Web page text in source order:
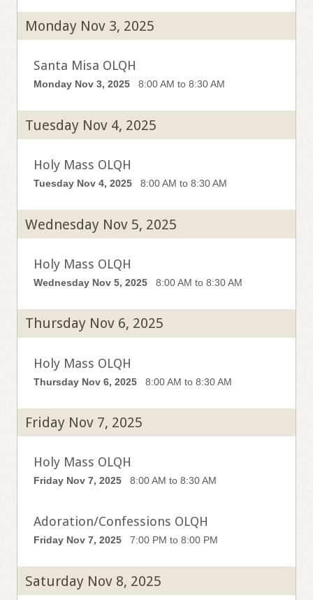
Monday Nov 3, 2025
Santa Misa OLQH
Monday Nov 3, 2025 8:00 AM to 8:30 AM
Tuesday Nov 4, 2025
Holy Mass OLQH
Tuesday Nov 4, 2025 8:00 AM to 8:30 AM
Wednesday Nov 5, 2025
Holy Mass OLQH
Wednesday Nov 5, 2025 8:00 AM to 8:30 AM
Thursday Nov 6, 2025
Holy Mass OLQH
Thursday Nov 6, 2025 8:00 AM to 8:30 AM
Friday Nov 7, 2025
Holy Mass OLQH
Friday Nov 7, 2025 8:00 AM to 8:30 AM
Adoration/Confessions OLQH
Friday Nov 7, 2025 7:00 PM to 8:00 PM
Saturday Nov 8, 2025